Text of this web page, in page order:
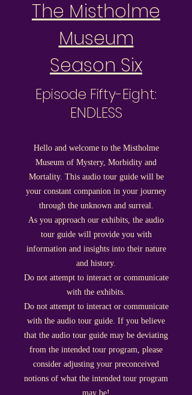
The Mistholme
Museum
Season Six
Episode Fifty-Eight:
ENDLESS
Hello and welcome to the Mistholme
Museum of Mystery, Morbidity and
Mortality. This audio tour guide will be
your constant companion in your journey
through the unknown and surreal.
As you approach our exhibits, the audio
tour guide will provide you with
information and insights into their nature
and history.
Do not attempt to interact or communicate
with the exhibits.
Do not attempt to interact or communicate
with the audio tour guide. If you believe
that the audio tour guide may be deviating
from the intended tour program, please
consider adjusting your preconceived
notions of what the intended tour program
may be!